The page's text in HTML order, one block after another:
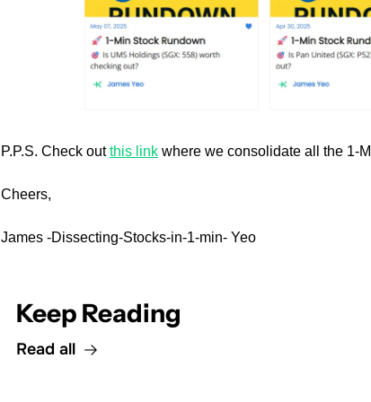
P.P.S. Check out this link where we consolidate all the 1-
Cheers,
James -Dissecting-Stocks-in-1-min- Yeo
Keep Reading
Read all